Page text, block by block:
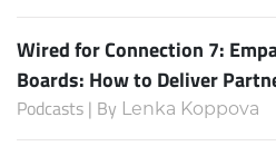
Wired for Connection 7:
Boards: How to Deliver
Podcasts | By Lenka Koppova